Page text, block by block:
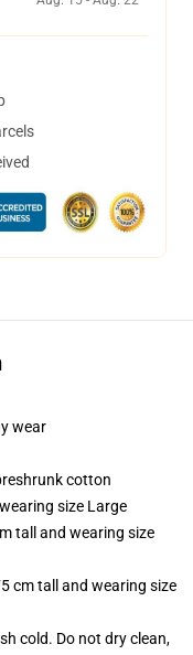
wear
cotton
size Large
tall and wearing size
cm tall and wearing size
cold. Do not dry clean,